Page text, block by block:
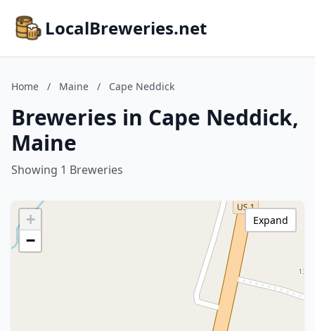
LocalBreweries.net
Home / Maine / Cape Neddick
Breweries in Cape Neddick,
Maine
Showing 1 Breweries
+
−
Expand